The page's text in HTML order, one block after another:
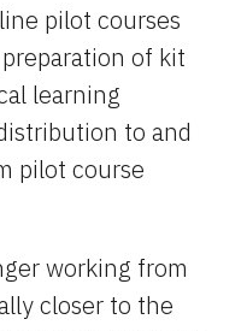
pilot courses
of kit
learning
to and
pilot course
working from
closer to the